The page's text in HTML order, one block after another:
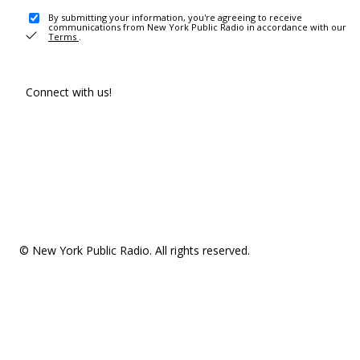
By submitting your information, you're agreeing to receive
communications from New York Public Radio in accordance with our
Terms .
Connect with us!
© New York Public Radio. All rights reserved.